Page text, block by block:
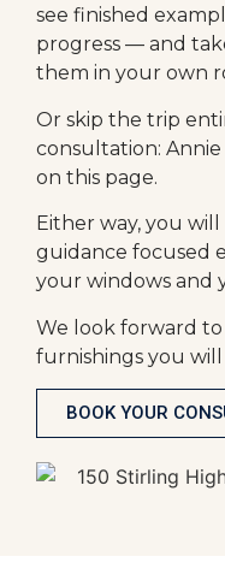
see finished
progress — and
them in your own
Or skip the trip
consultation:
on this page.
Either way, you
guidance focused
your windows and
We look forward
furnishings you
BOOK YOUR